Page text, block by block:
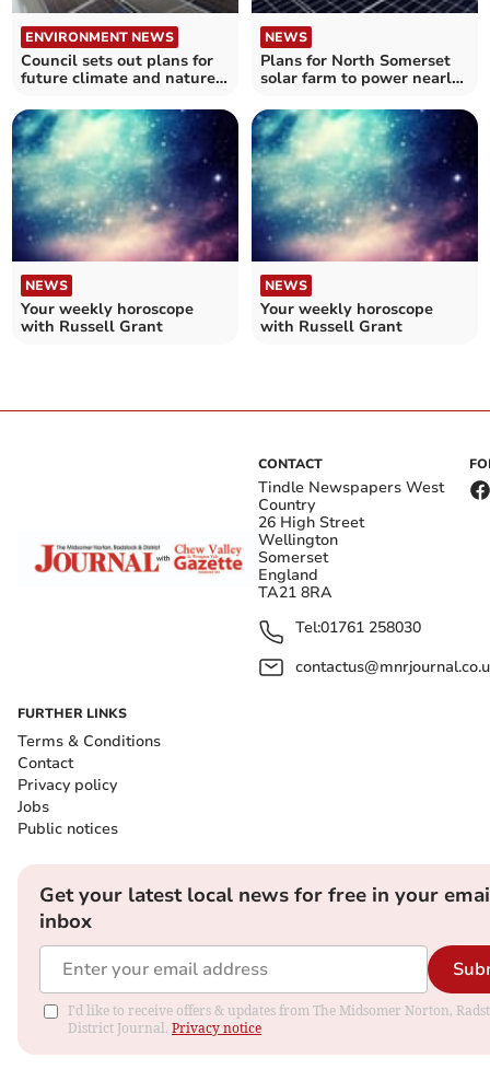
ENVIRONMENT NEWS
Council sets out plans for
future climate and nature
NEWS
Plans for North Somerset
solar farm to power nearly
NEWS
Your weekly horoscope
with Russell Grant
NEWS
Your weekly horoscope
with Russell Grant
CONTACT
Tindle Newspapers West
Country
26 High Street
Wellington
Somerset
England
TA21 8RA
Tel:01761 258030
FURTHER LINKS
Terms & Conditions
Contact
Privacy policy
Jobs
Public notices
Get your latest local news for free in your
inbox
I'd like to receive offers & updates from The Midsomer Norton,
District Journal. Privacy notice